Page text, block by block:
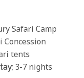
Safari Camp
Concession
tents
; 3-7 nights